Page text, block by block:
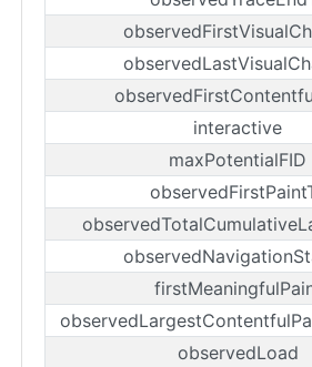
interactive
maxPotentialFID
observedLoad